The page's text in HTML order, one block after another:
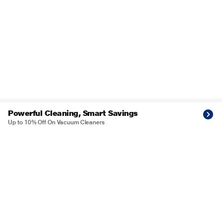
Powerful Cleaning, Smart Savings
Up to 10% Off On Vacuum Cleaners